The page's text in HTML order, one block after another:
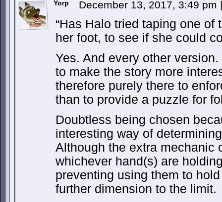
Yorp December 13, 2017, 3:49 pm |
“Has Halo tried taping one
her foot, to see if she could
Yes. And every other
to make the story more
therefore purely there to
than to provide a puzzle for
Doubtless being chosen
interesting way of
Although the extra mechanic
whichever hand(s) are
preventing using them to
further dimension to the limit.